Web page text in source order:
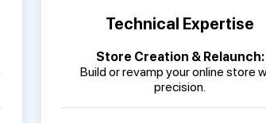
Technical Expertise
Store Creation & Relaunch:
Build or revamp your online store
precision.